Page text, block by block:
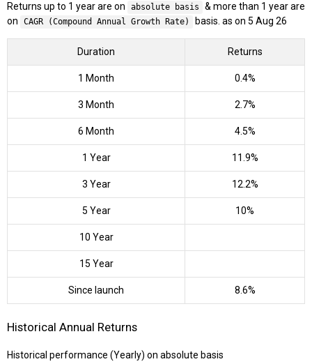
Returns up to 1 year are on absolute basis
& more than 1 year are
on
CAGR (Compound Annual Growth Rate) basis. as on 5 Aug 26
Duration Returns
1 Month 0.4%
3 Month 2.7%
6 Month 4.5%
1 Year 11.9%
3 Year 12.2%
5 Year 10%
10 Year
15 Year
Since launch 8.6%
Historical Annual Returns
Historical performance (Yearly) on absolute basis